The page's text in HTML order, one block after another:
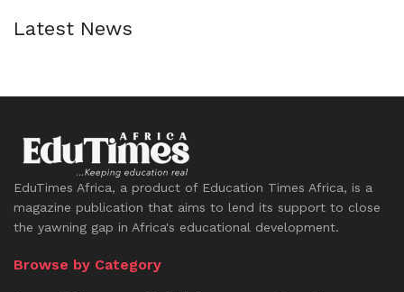
Latest News
EduTimes Africa, a product of Education Times Africa, is a
magazine publication that aims to lend its support to close
the yawning gap in Africa's educational development.
Browse by Category